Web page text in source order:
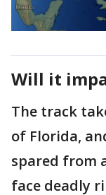
Will it
The track
of Florida,
spared from
face deadly